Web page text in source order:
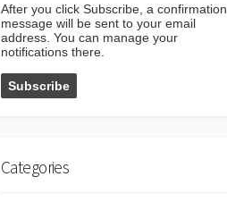
After you click Subscribe, a confirmation
message will be sent to your email
address. You can manage your
notifications there.
Categories